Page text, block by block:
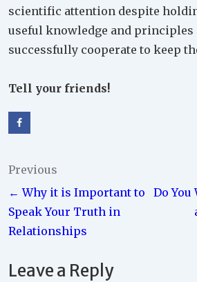
scientific attention despite
useful knowledge and principles
successfully cooperate to keep
Tell your friends!
Post
navigation
Previous
← Why it is Important to
Speak Your Truth in
Relationships
Do You
Leave a Reply